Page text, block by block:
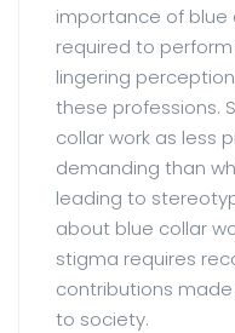
importance of blue
required to
lingering
these professions.
collar work as less
demanding than
leading to
about blue collar
stigma requires
contributions
to society.